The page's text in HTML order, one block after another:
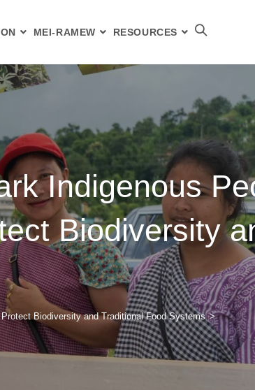
MEI-RAMEW RESOURCES
Indigenous
Biodiversity
Biodiversity and Traditional Food Systems >